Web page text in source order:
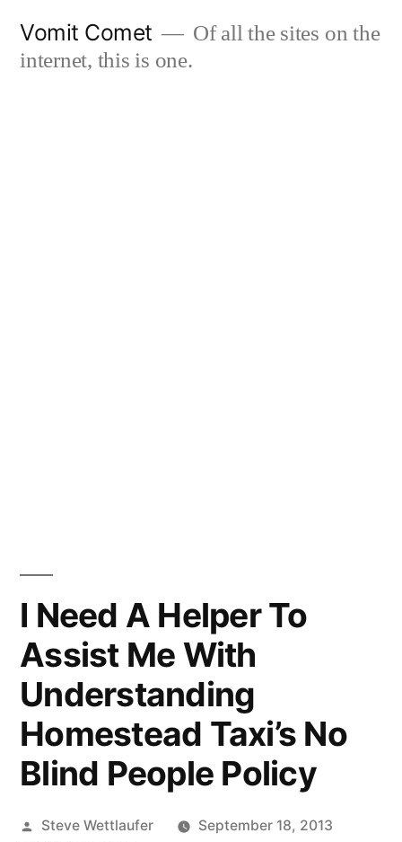
Vomit Comet
Of all the sites on the
internet, this is one.
I Need A Helper To
Assist Me With
Understanding
Homestead Taxi’s No
Blind People Policy
Posted
Steve Wettlaufer
September 18, 2013